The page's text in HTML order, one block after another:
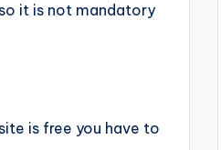
it is not mandatory
is free you have to